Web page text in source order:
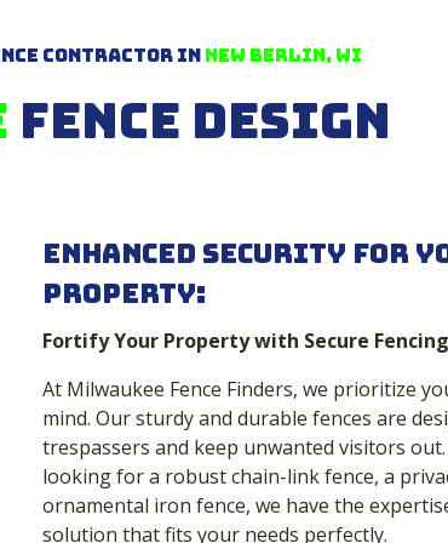
Contractor in New Berlin, WI
Fence Design
Enhanced Security for
Property:
Fortify Your Property with Secure
At Milwaukee Fence Finders, we prioritize
mind. Our sturdy and durable fences are
trespassers and keep unwanted visitors
looking for a robust chain-link fence, a
ornamental iron fence, we have the
solution that fits your needs perfectly.